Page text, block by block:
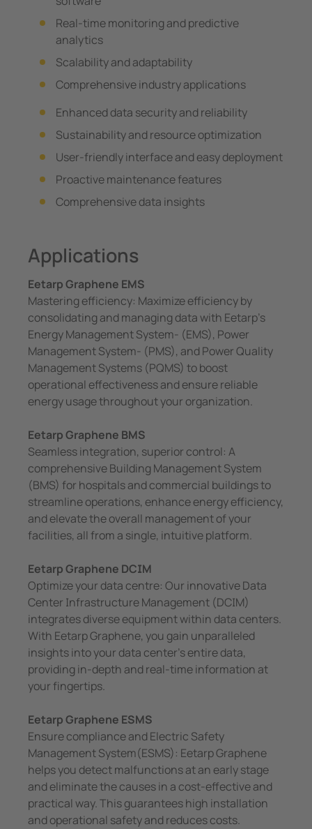
Real-time monitoring and predictive
analytics
Scalability and adaptability
Comprehensive industry applications
Enhanced data security and reliability
Sustainability and resource optimization
User-friendly interface and easy deployment
Proactive maintenance features
Comprehensive data insights
Applications
Eetarp Graphene EMS
Mastering efficiency: Maximize efficiency by
consolidating and managing data with Eetarp’s
Energy Management System- (EMS), Power
Management System- (PMS), and Power Quality
Management Systems (PQMS) to boost
operational effectiveness and ensure reliable
energy usage throughout your organization.
Eetarp Graphene BMS
Seamless integration, superior control: A
comprehensive Building Management System
(BMS) for hospitals and commercial buildings to
streamline operations, enhance energy efficiency,
and elevate the overall management of your
facilities, all from a single, intuitive platform.
Eetarp Graphene DCIM
Optimize your data centre: Our innovative Data
Center Infrastructure Management (DCIM)
integrates diverse equipment within data centers.
With Eetarp Graphene, you gain unparalleled
insights into your data center’s entire data,
providing in-depth and real-time information at
your fingertips.
Eetarp Graphene ESMS
Ensure compliance and Electric Safety
Management System(ESMS): Eetarp Graphene
helps you detect malfunctions at an early stage
and eliminate the causes in a cost-effective and
practical way. This guarantees high installation
and operational safety and reduces costs.